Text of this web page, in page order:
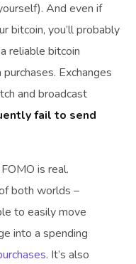
And even if
bitcoin, you’ll probably
reliable bitcoin
Exchanges
and broadcast
fail to send
is real.
both worlds –
to easily move
into a spending
. It’s also